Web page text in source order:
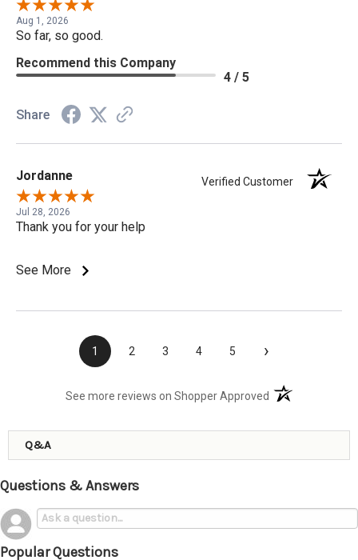
Aug 1, 2026
So far, so good.
Recommend this Company
4 / 5
Share
Jordanne Verified Customer
Jul 28, 2026
Thank you for your help
See More
1 2 3 4 5 ›
See more reviews on Shopper Approved (opens in a new
Q&A
Questions & Answers
Popular Questions